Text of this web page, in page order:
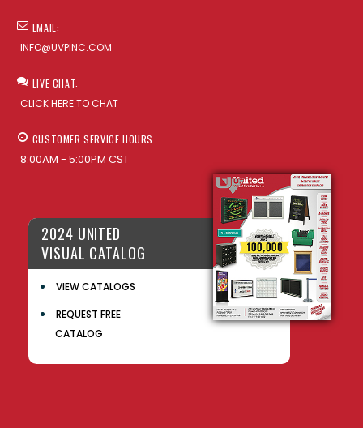
EMAIL:
INFO@UVPINC.COM
LIVE CHAT:
CLICK HERE TO CHAT
CUSTOMER SERVICE HOURS
8:00AM - 5:00PM CST
2024 UNITED
VISUAL CATALOG
VIEW CATALOGS
REQUEST FREE
CATALOG